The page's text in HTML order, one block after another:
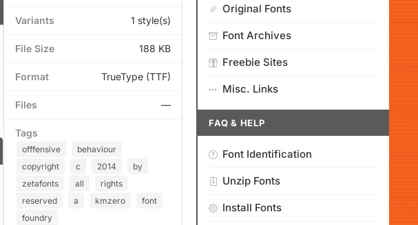
Variants 1 style(s)
File Size 188 KB
Format TrueType (TTF)
Files —
Tags
offfensive
behaviour
copyright
c 2014
by
zetafonts
all
rights
reserved
a kmzero
font
foundry
Original Fonts
Font Archives
Freebie Sites
Misc. Links
FAQ & HELP
Font Identification
Unzip Fonts
Install Fonts